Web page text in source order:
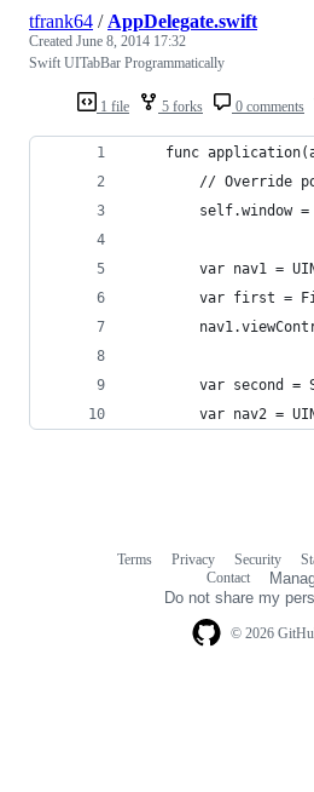
1 file 5 forks 0 comments
tfrank64 / AppDelegate.swift
Created June 8, 2014 17:32
Swift UITabBar Programmatically
func
// Override
self.window
var nav1 =
var first =
var second =
var nav2 =
© 2026
Terms Privacy Security
Contact
Do not share my